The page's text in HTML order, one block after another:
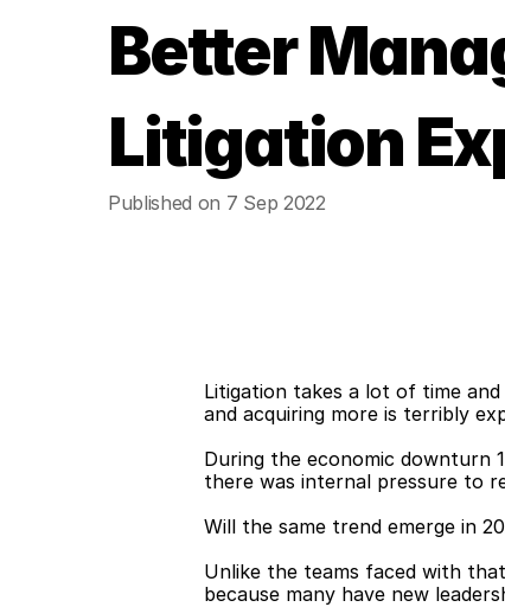
Better
Litigation
Published on 7 Sep 2022
Litigation takes a lot of time
and acquiring more is terribly
During the economic downturn
there was internal pressure to
Will the same trend emerge in
Unlike the teams faced with
because many have new